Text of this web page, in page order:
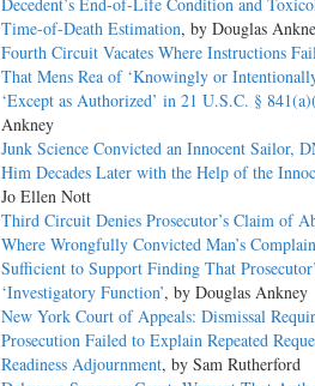
Time-of-Death Estimation, by Douglas
Fourth Circuit Vacates Where Instructions
That Mens Rea of ‘Knowingly or
‘Except as Authorized’ in 21 U.S.C. §
Ankney
Junk Science Convicted an Innocent Sailor,
Him Decades Later with the Help of the
Jo Ellen Nott
Third Circuit Denies Prosecutor’s Claim of
Where Wrongfully Convicted Man’s
Sufficient to Support Finding That
‘Investigatory Function’, by Douglas Ankney
New York Court of Appeals: Dismissal
Prosecution Failed to Explain Repeated
Readiness Adjournment, by Sam Rutherford